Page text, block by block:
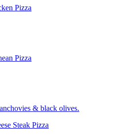
Pizza
Pizza
& black olives.
Steak Pizza